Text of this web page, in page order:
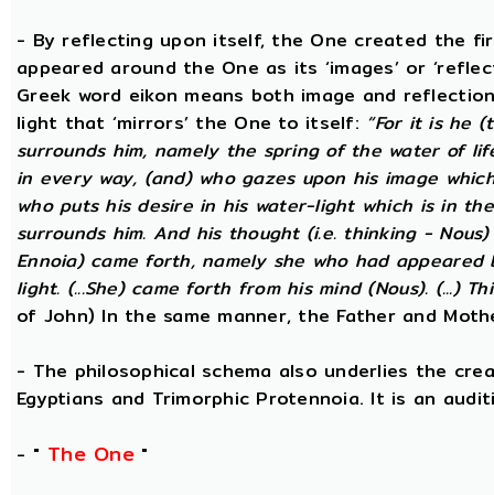
- By reflecting upon itself, the One created the
appeared around the One as its ‘images’ or
Greek word eikon means both image and
light that ‘mirrors’ the One to itself: “For it is he
surrounds him, namely the spring of the water of
in every way, (and) who gazes upon his image
who puts his desire in his water-light which is in
surrounds him. And his thought (i.e. thinking -
Ennoia) came forth, namely she who had
light. (...She) came forth from his mind (Nous). (...)
of John) In the same manner, the Father and
- The philosophical schema also underlies the
Egyptians and Trimorphic Protennoia. It is an
- " The One"